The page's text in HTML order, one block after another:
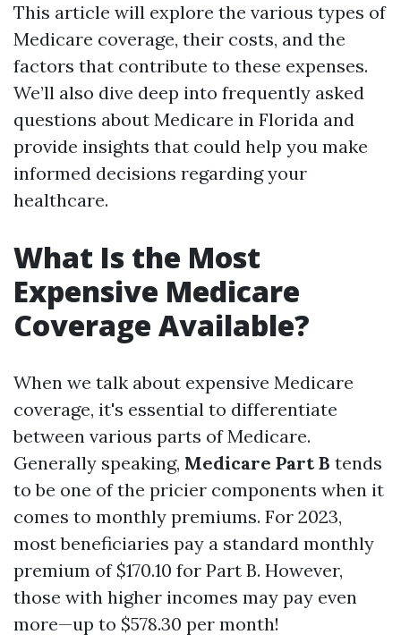
This article will explore the various types of
Medicare coverage, their costs, and the
factors that contribute to these expenses.
We’ll also dive deep into frequently asked
questions about Medicare in Florida and
provide insights that could help you make
informed decisions regarding your
healthcare.
What Is the Most
Expensive Medicare
Coverage Available?
When we talk about expensive Medicare
coverage, it's essential to differentiate
between various parts of Medicare.
Generally speaking, Medicare Part B tends
to be one of the pricier components when it
comes to monthly premiums. For 2023,
most beneficiaries pay a standard monthly
premium of $170.10 for Part B. However,
those with higher incomes may pay even
more—up to $578.30 per month!